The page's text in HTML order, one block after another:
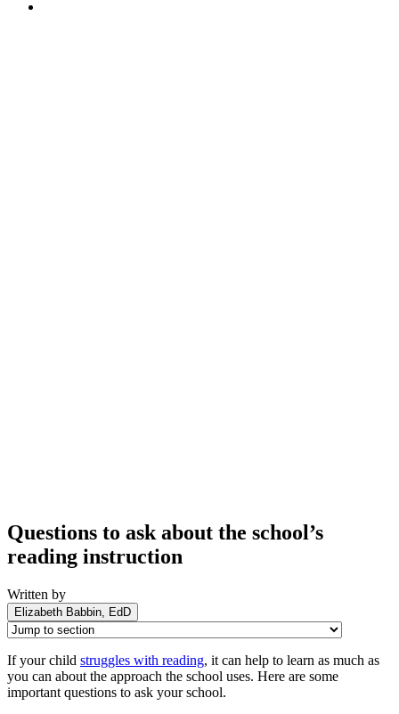
Questions to ask about the school’s
reading instruction
Written by
Elizabeth Babbin, EdD
If your child struggles with reading, it can help to learn as much as
you can about the approach the school uses. Here are some
important questions to ask your school.